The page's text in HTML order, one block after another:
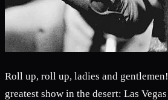
Roll up, roll up, ladies and
greatest show in the desert: Las